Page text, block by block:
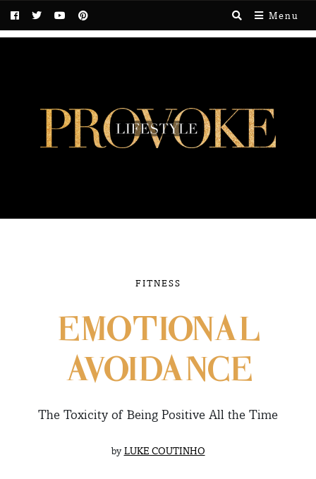
Menu
FITNESS
EMOTIONAL
AVOIDANCE
The Toxicity of Being Positive All the Time
by LUKE COUTINHO